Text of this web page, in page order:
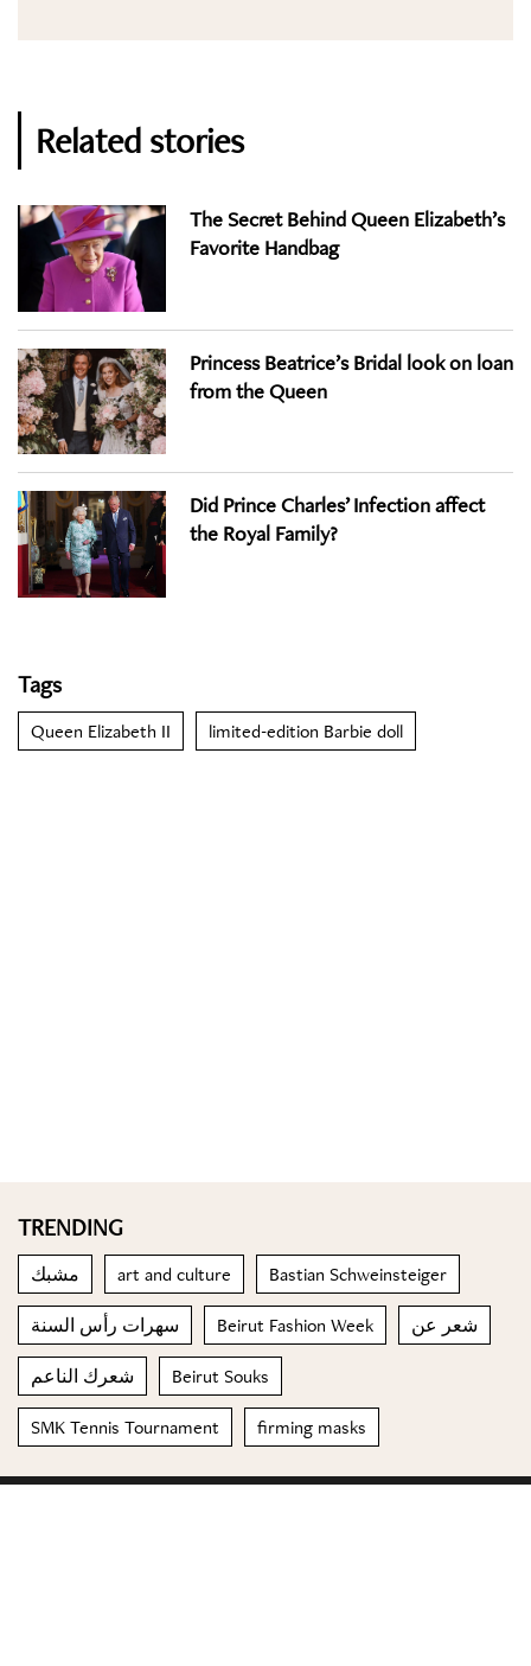
Related stories
The Secret Behind Queen Elizabeth’s
Favorite Handbag
Princess Beatrice’s Bridal look on loan
from the Queen
Did Prince Charles’ Infection affect
the Royal Family?
Tags
Queen Elizabeth II limited-edition Barbie doll
TRENDING
مشبك art and culture Bastian Schweinsteiger
سهرات رأس السنة Beirut Fashion Week شعر عن
شعرك الناعم Beirut Souks
SMK Tennis Tournament firming masks